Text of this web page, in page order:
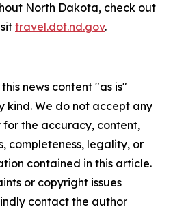
North Dakota, check out
travel.dot.nd.gov.
news content "as is"
kind. We do not accept any
the accuracy, content,
completeness, legality, or
contained in this article.
or copyright issues
contact the author